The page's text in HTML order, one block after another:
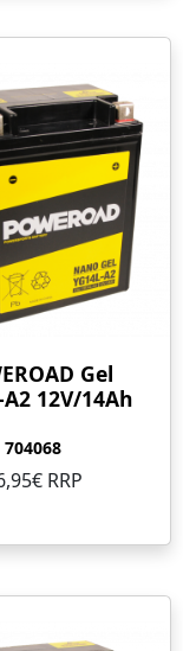
Gel
A2 12V/14Ah
704068
RRP